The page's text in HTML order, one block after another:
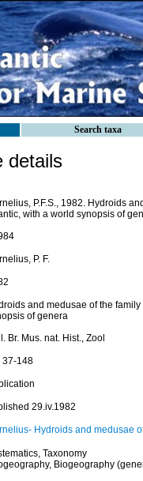
Search taxa
details
P.F.S., 1982. Hydroids
with a world synopsis of
P. F.
and medusae of the
of genera
Br. Mus. nat. Hist., Zool
37-148
29.iv.1982
Hydroids and medusae
Taxonomy
Biogeography